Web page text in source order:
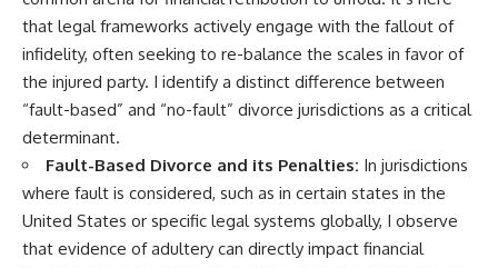
that legal frameworks actively engage with the fallout of
infidelity, often seeking to re-balance the scales in favor of
the injured party. I identify a distinct difference between
“fault-based” and “no-fault” divorce jurisdictions as a critical
determinant.
Fault-Based Divorce and its Penalties: In jurisdictions
where fault is considered, such as in certain states in the
United States or specific legal systems globally, I observe
that evidence of adultery can directly impact financial